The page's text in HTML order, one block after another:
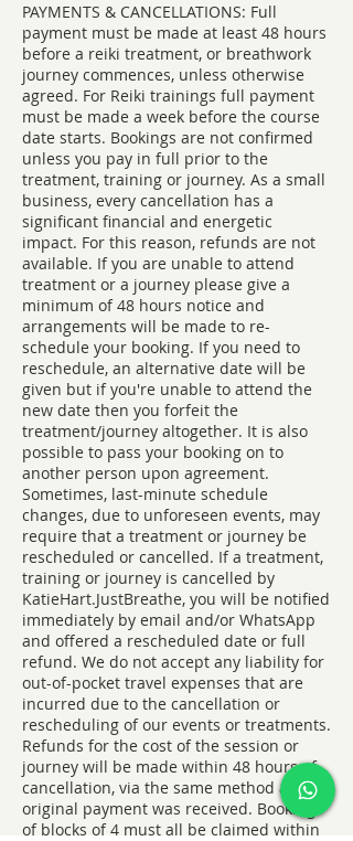
PAYMENTS & CANCELLATIONS: ​Full
payment must be made at least 48 hours
before a reiki treatment, or breathwork
journey commences, unless otherwise
agreed. For Reiki trainings full payment
must be made a week before the course
date starts. Bookings are not confirmed
unless you pay in full prior to the
treatment, training or journey. As a small
business, every cancellation has a
significant financial and energetic
impact. For this reason, refunds are not
available. If you are unable to attend
treatment or a journey please give a
minimum of 48 hours notice and
arrangements will be made to re-
schedule your booking. If you need to
reschedule, an alternative date will be
given but if you're unable to attend the
new date then you forfeit the
treatment/journey altogether. It is also
possible to pass your booking on to
another person upon agreement.
Sometimes, last-minute schedule
changes, due to unforeseen events, may
require that a treatment or journey be
rescheduled or cancelled. If a treatment,
training or journey is cancelled by
KatieHart.JustBreathe, you will be notified
immediately by email and/or WhatsApp
and offered a rescheduled date or full
refund. We do not accept any liability for
out-of-pocket travel expenses that are
incurred due to the cancellation or
rescheduling of our events or treatments.
Refunds for the cost of the session or
journey will be made within 48 hours of
cancellation, via the same method as the
original payment was received. Bookings
of blocks of 4 must all be claimed within